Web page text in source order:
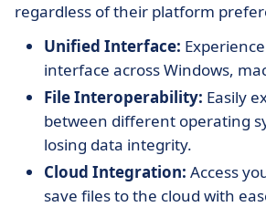
regardless of their platform
Unified Interface:
interface across Windows,
File Interoperability: Easily
between different operating
losing data integrity.
Cloud Integration: Access
save files to the cloud with